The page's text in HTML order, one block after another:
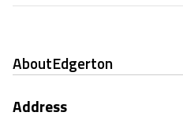
AboutEdgerton
Address